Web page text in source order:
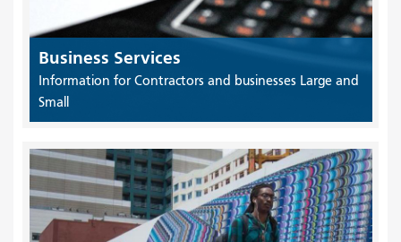
Business Services
Information for Contractors and businesses Large and
Small